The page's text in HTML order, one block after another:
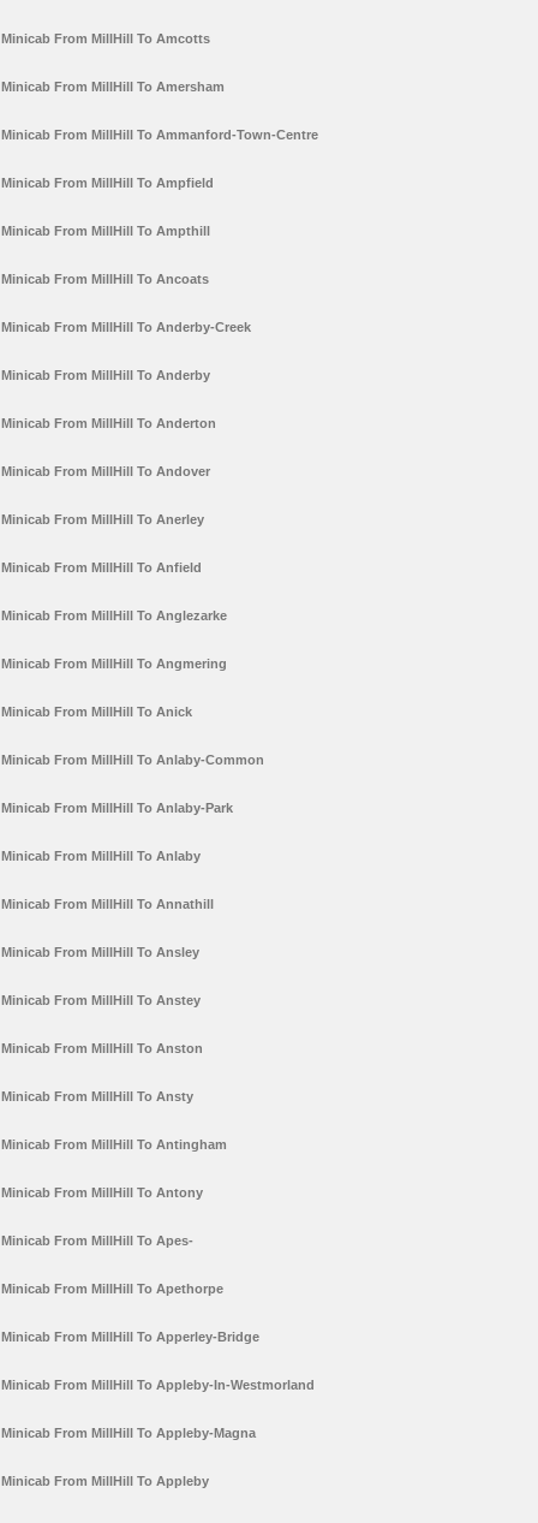
Minicab From MillHill To Amcotts
Minicab From MillHill To Amersham
Minicab From MillHill To Ammanford-Town-Centre
Minicab From MillHill To Ampfield
Minicab From MillHill To Ampthill
Minicab From MillHill To Ancoats
Minicab From MillHill To Anderby-Creek
Minicab From MillHill To Anderby
Minicab From MillHill To Anderton
Minicab From MillHill To Andover
Minicab From MillHill To Anerley
Minicab From MillHill To Anfield
Minicab From MillHill To Anglezarke
Minicab From MillHill To Angmering
Minicab From MillHill To Anick
Minicab From MillHill To Anlaby-Common
Minicab From MillHill To Anlaby-Park
Minicab From MillHill To Anlaby
Minicab From MillHill To Annathill
Minicab From MillHill To Ansley
Minicab From MillHill To Anstey
Minicab From MillHill To Anston
Minicab From MillHill To Ansty
Minicab From MillHill To Antingham
Minicab From MillHill To Antony
Minicab From MillHill To Apes-
Minicab From MillHill To Apethorpe
Minicab From MillHill To Apperley-Bridge
Minicab From MillHill To Appleby-In-Westmorland
Minicab From MillHill To Appleby-Magna
Minicab From MillHill To Appleby